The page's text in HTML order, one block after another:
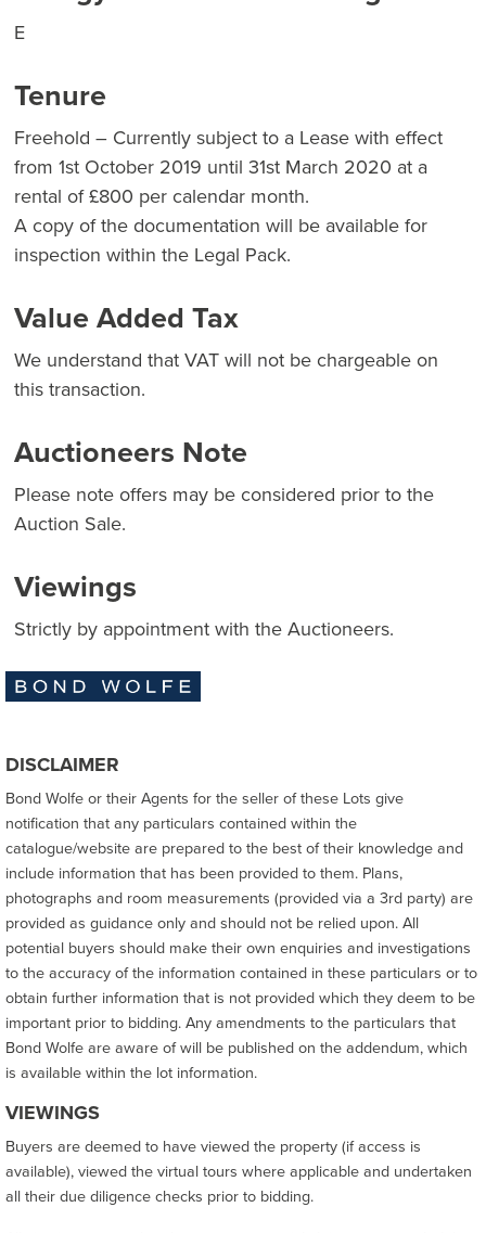
E
Tenure
Freehold – Currently subject to a Lease with effect
from 1st October 2019 until 31st March 2020 at a
rental of £800 per calendar month.
A copy of the documentation will be available for
inspection within the Legal Pack.
Value Added Tax
We understand that VAT will not be chargeable on
this transaction.
Auctioneers Note
Please note offers may be considered prior to the
Auction Sale.
Viewings
Strictly by appointment with the Auctioneers.
DISCLAIMER
Bond Wolfe or their Agents for the seller of these Lots give
notification that any particulars contained within the
catalogue/website are prepared to the best of their knowledge and
include information that has been provided to them. Plans,
photographs and room measurements (provided via a 3rd party) are
provided as guidance only and should not be relied upon. All
potential buyers should make their own enquiries and investigations
to the accuracy of the information contained in these particulars or to
obtain further information that is not provided which they deem to be
important prior to bidding. Any amendments to the particulars that
Bond Wolfe are aware of will be published on the addendum, which
is available within the lot information.
VIEWINGS
Buyers are deemed to have viewed the property (if access is
available), viewed the virtual tours where applicable and undertaken
all their due diligence checks prior to bidding.